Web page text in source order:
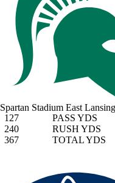
Spartan Stadium East
127
PASS YDS
240
RUSH YDS
367
TOTAL YDS